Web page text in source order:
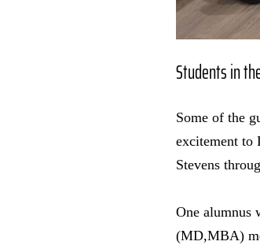
Students in
Some of the
excitement to
Stevens
One alumnus
(MD,MBA)